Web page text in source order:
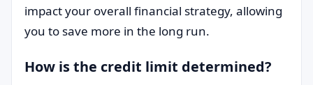
impact your overall financial strategy, allowing
you to save more in the long run.
How is the credit limit determined?